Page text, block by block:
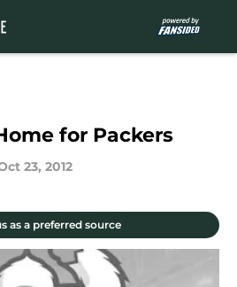
for Packers
23, 2012
as a preferred source